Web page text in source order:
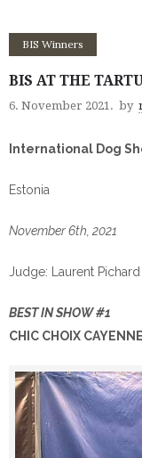
BIS Winners
BIS AT THE
6. November 2021. by
International Dog
Estonia
November 6th, 2021
Judge: Laurent Pichard
BEST IN SHOW #1
CHIC CHOIX